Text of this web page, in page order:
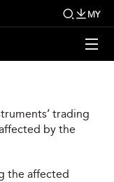
MY
to
trading
by the
the affected